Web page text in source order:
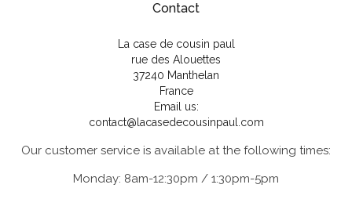
Contact
La case de cousin paul
rue des Alouettes
37240 Manthelan
France
Email us:
contact@lacasedecousinpaul.com
Our customer service is available at the following times:
Monday: 8am-12:30pm / 1:30pm-5pm